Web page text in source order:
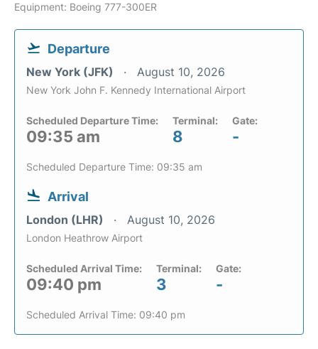
Equipment: Boeing 777-300ER
Departure
New York (JFK) August 10, 2026
New York John F. Kennedy International Airport
Scheduled Departure Time:
09:35 am
Terminal:
8
Gate:
-
Scheduled Departure Time: 09:35 am
Arrival
London (LHR) August 10, 2026
London Heathrow Airport
Scheduled Arrival Time:
09:40 pm
Terminal:
3
Gate:
-
Scheduled Arrival Time: 09:40 pm